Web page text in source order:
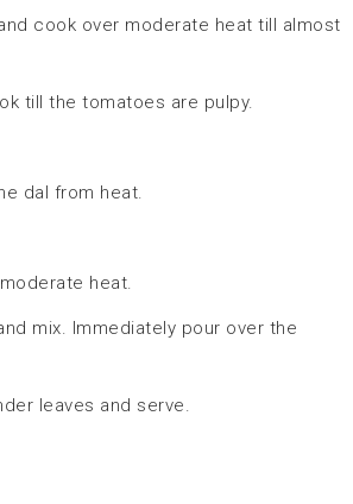
cook over moderate heat till almost
till the tomatoes are pulpy.
dal from heat.
heat.
mix. Immediately pour over the
leaves and serve.